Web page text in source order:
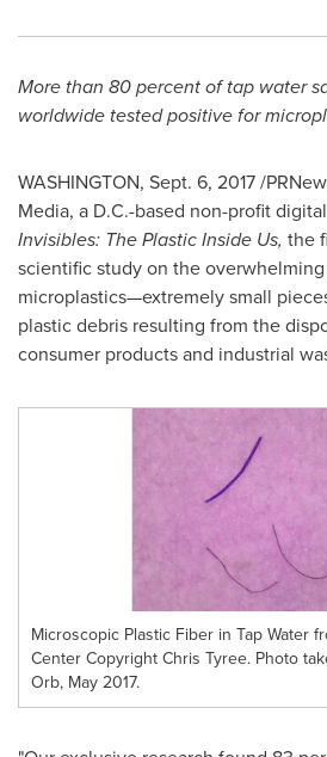
More than 80 percent of tap water
worldwide tested positive for
WASHINGTON, Sept. 6, 2017/
Media, a D.C.-based non-profit
Invisibles: The Plastic Inside Us, the
scientific study on the
microplastics—extremely small
plastic debris resulting from the
consumer products and industrial
Microscopic Plastic Fiber in Tap Water
Center Copyright Chris Tyree. Photo
Orb, May 2017.